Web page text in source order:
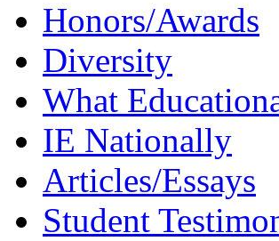
Honors/Awards
Diversity
What
IE Nationally
Articles/Essays
Student